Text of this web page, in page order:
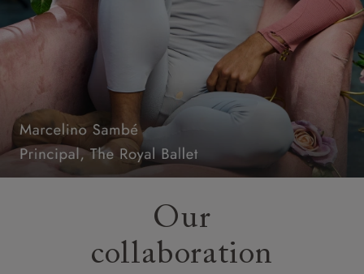
Our
collaboration